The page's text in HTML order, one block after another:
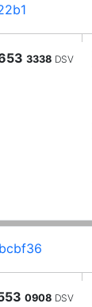
3338 DSV
0908 DSV